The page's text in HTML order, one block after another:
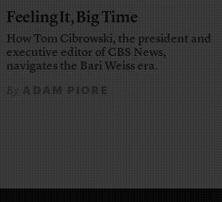
Feeling It, Big Time
How Tom Cibrowski, the president and
executive editor of CBS News,
navigates the Bari Weiss era.
ByADAM PIORE